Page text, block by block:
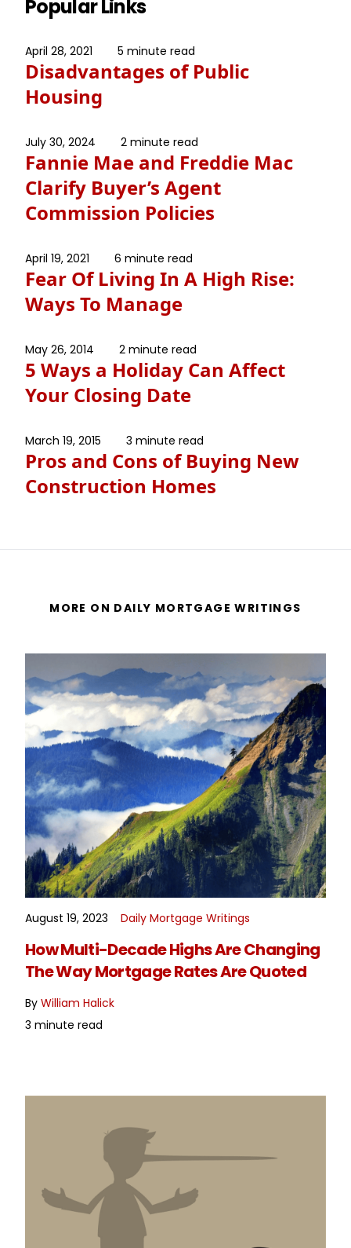
Popular Links
April 28, 2021 5 minute read
Disadvantages of Public
Housing
July 30, 2024 2 minute read
Fannie Mae and Freddie Mac
Clarify Buyer’s Agent
Commission Policies
April 19, 2021 6 minute read
Fear Of Living In A High Rise:
Ways To Manage
May 26, 2014 2 minute read
5 Ways a Holiday Can Affect
Your Closing Date
March 19, 2015 3 minute read
Pros and Cons of Buying New
Construction Homes
MORE ON DAILY MORTGAGE WRITINGS
READ MORE
August 19, 2023 Daily Mortgage Writings
How Multi-Decade Highs Are Changing
The Way Mortgage Rates Are Quoted
ByWilliam Halick
3 minute read